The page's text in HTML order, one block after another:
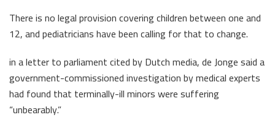
There is no legal provision covering children between one and
12, and pediatricians have been calling for that to change.
in a letter to parliament cited by Dutch media, de Jonge said a
government-commissioned investigation by medical experts
had found that terminally-ill minors were suffering
“unbearably.”